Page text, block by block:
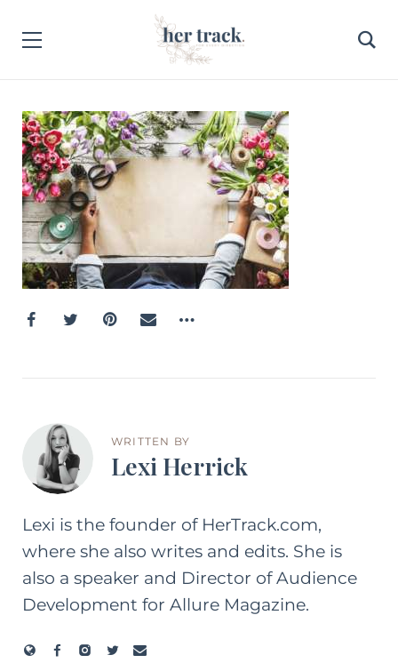
WRITTEN BY
Lexi Herrick
Lexi is the founder of HerTrack.com,
where she also writes and edits. She is
also a speaker and Director of Audience
Development for Allure Magazine.